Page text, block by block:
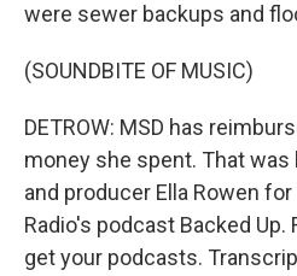
were sewer backups and
(SOUNDBITE OF MUSIC)
DETROW: MSD has
money she spent. That
and producer Ella Rowen
Radio's podcast Backed Up.
get your podcasts.